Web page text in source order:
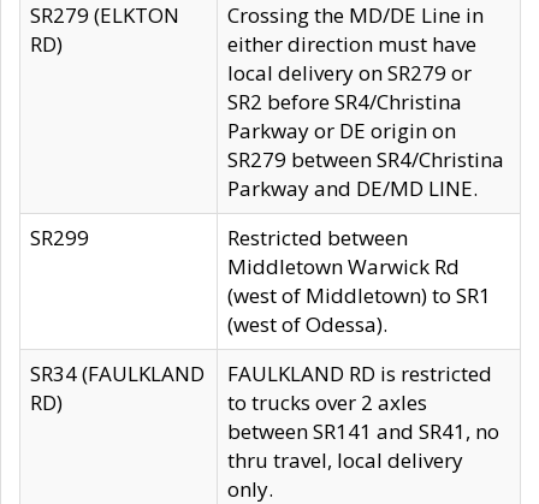
SR279 (ELKTON
RD)
Crossing the MD/DE Line in
either direction must have
local delivery on SR279 or
SR2 before SR4/Christina
Parkway or DE origin on
SR279 between SR4/Christina
Parkway and DE/MD LINE.
SR299
Restricted between
Middletown Warwick Rd
(west of Middletown) to SR1
(west of Odessa).
SR34 (FAULKLAND
RD)
FAULKLAND RD is restricted
to trucks over 2 axles
between SR141 and SR41, no
thru travel, local delivery
only.